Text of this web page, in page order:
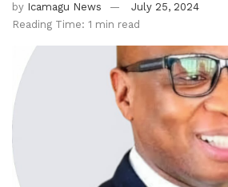
by Icamagu News
July 25, 2024
Reading Time: 1 min read